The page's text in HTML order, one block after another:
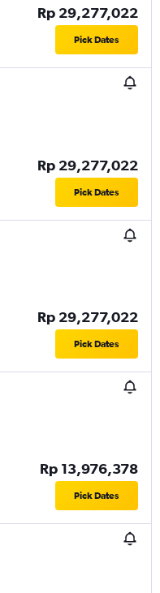
Rp 29,277,022
Pick Dates
Rp 29,277,022
Pick Dates
Rp 29,277,022
Pick Dates
Rp 13,976,378
Pick Dates